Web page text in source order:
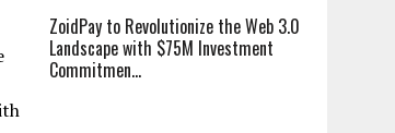
ZoidPay to Revolutionize the Web 3.0
Landscape with $75M Investment
Commitmen...